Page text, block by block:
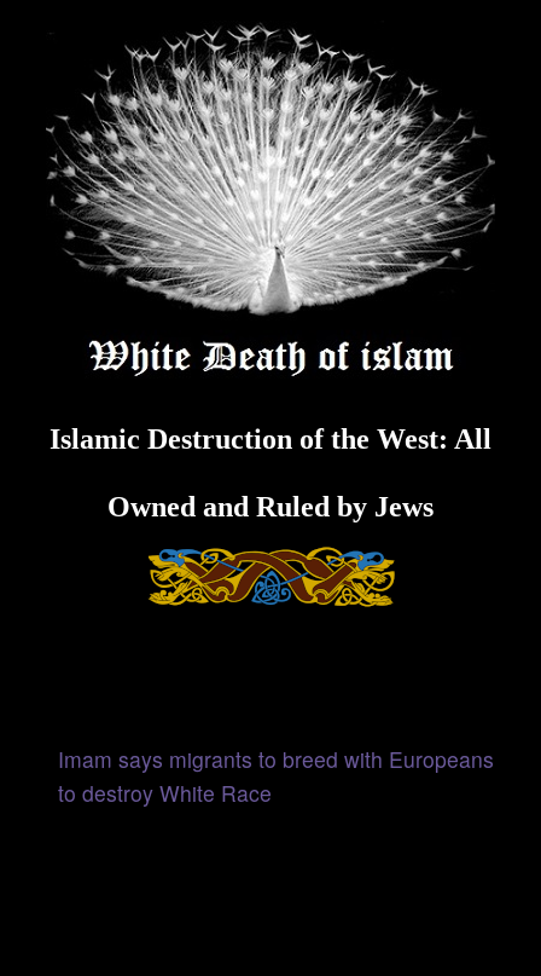
Skip
content
Islamic Destruction of the West: All
Owned and Ruled by Jews
Imam says migrants to breed with Europeans
to destroy White Race